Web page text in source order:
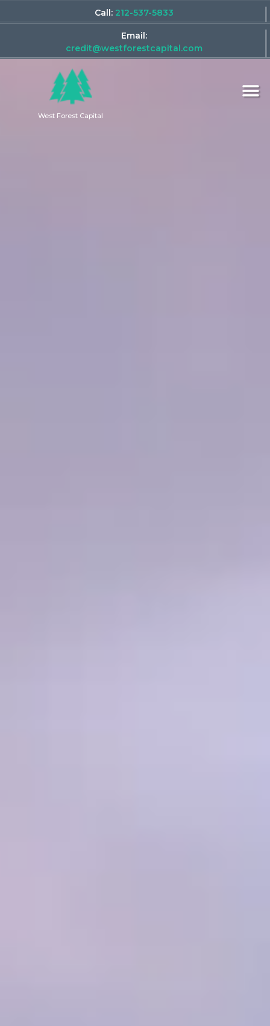
Call: 212-537-5833
Email:
credit@westforestcapital.com
West Forest Capital